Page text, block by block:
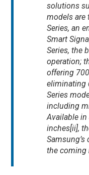
solutions
models are
Series, an
Smart
Series, the
operation;
offering
eliminating
Series
including
Available
inches[ii],
the coming